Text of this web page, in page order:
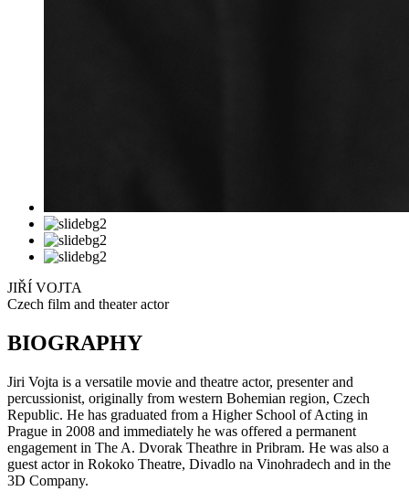
JIŘÍ VOJTA
Czech film and theater actor
BIOGRAPHY
Jiri Vojta is a versatile movie and theatre actor, presenter and
percussionist, originally from western Bohemian region, Czech
Republic. He has graduated from a Higher School of Acting in
Prague in 2008 and immediately he was offered a permanent
engagement in The A. Dvorak Theathre in Pribram. He was also a
guest actor in Rokoko Theatre, Divadlo na Vinohradech and in the
3D Company.